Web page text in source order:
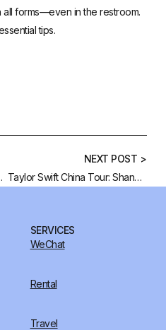
forms—even in the restroom.
tips.
to China?
NEXT POST >
Taylor Swift China Tour: Shanghai 2025 Concert
SERVICES
WeChat
Rental
Travel